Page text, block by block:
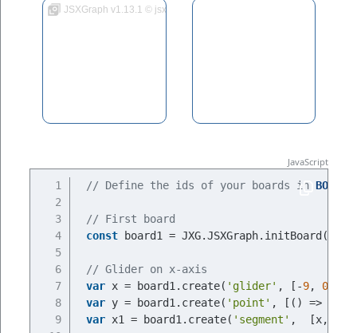
JSXGraph v1.13.1 © jsxgraph.org
// Define the ids of your boards in
// First board
const board1 = JXG.JSXGraph.initBoard(
// Glider on x-axis
var x = board1.create( 'glider' , [-9, 0
var y = board1.create( 'point' , [ () =>
var x1 = board1.create( 'segment' ,  [x,y],